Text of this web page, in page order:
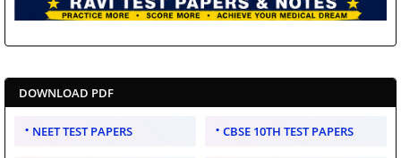
DOWNLOAD PDF
NEET TEST PAPERS CBSE 10TH TEST PAPERS